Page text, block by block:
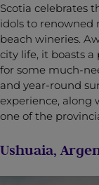
Scotia celebrates
idols to renowned
beach wineries.
city life, it boasts
for some much-
and year-round
experience,
one of the
Ushuaia,